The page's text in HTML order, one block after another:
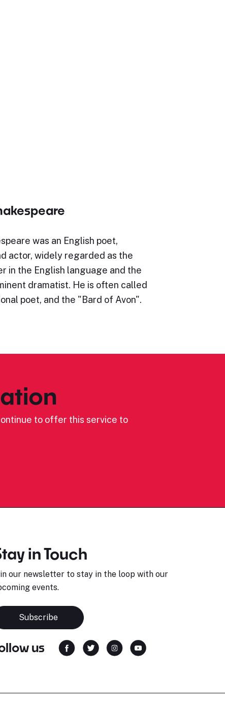
was an English poet,
actor, widely regarded as the
in the English language and the
dramatist. He is often called
poet, and the "Bard of Avon".
to offer this service to
in Touch
our newsletter to stay in the loop with our
events.
Subscribe
us